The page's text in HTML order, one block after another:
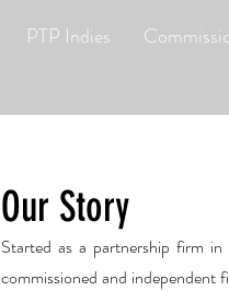
PTP Indies
Our Story
Started as a partnership firm
commissioned and independent